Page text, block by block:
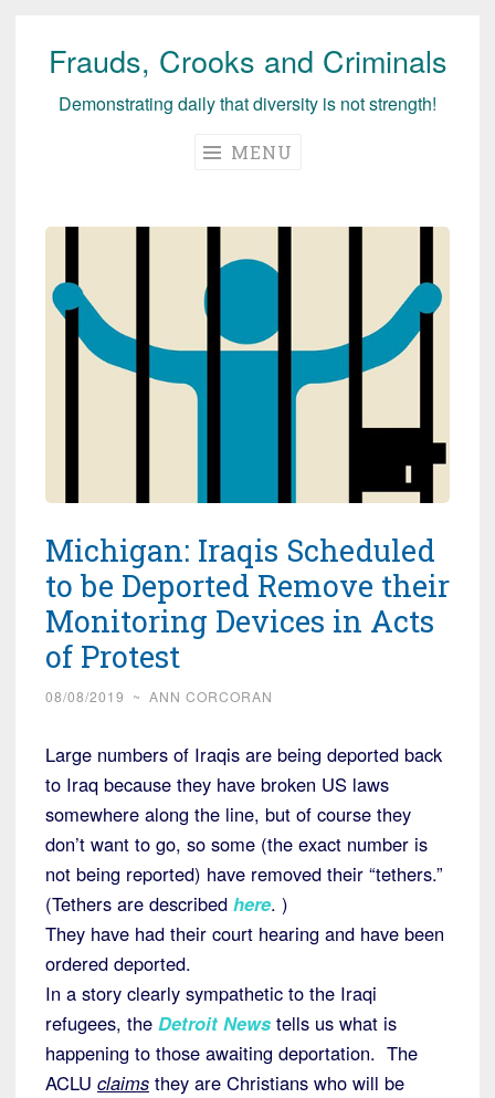
Skip
Frauds, Crooks and Criminals
Demonstrating daily that diversity is not strength!
MENU
Michigan: Iraqis Scheduled
to be Deported Remove their
Monitoring Devices in Acts
of Protest
08/08/2019 ~ ANN CORCORAN
Large numbers of Iraqis are being deported back
to Iraq because they have broken US laws
somewhere along the line, but of course they
don’t want to go, so some (the exact number is
not being reported) have removed their “tethers.”
(Tethers are described here. )
They have had their court hearing and have been
ordered deported.
In a story clearly sympathetic to the Iraqi
refugees, the Detroit News tells us what is
happening to those awaiting deportation. The
ACLU claims they are Christians who will be